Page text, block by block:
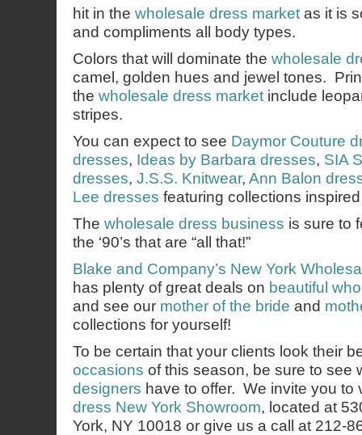
hit in the wholesale dress market as it is
and compliments all body types.
Colors that will dominate the wholesale
camel, golden hues and jewel tones.
the wholesale dress market include
stripes.
You can expect to see Daymor Couture
dresses, Ideas by Barbara dresses, SIA
dresses, J.S.S. Knitwear, Ann Balon
Lee dresses featuring collections inspired
The wholesale dress business is sure to
the ‘90’s that are “all that!”
Blake and Company’s New York
has plenty of great deals on beautiful
and see our mother of the bride and
collections for yourself!
To be certain that your clients look their
occasions of this season, be sure to see
designers have to offer. We invite you to
dress New York Showroom, located at
York, NY 10018 or give us a call at 212-